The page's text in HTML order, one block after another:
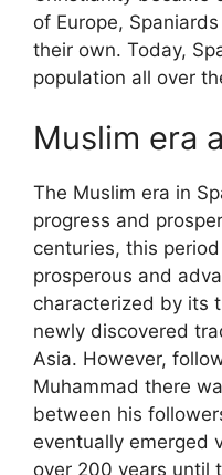
of Europe,
their own. Today,
population all over
Muslim era
The Muslim era in
progress and
centuries, this
prosperous and
characterized by its
newly discovered
Asia. However,
Muhammad there
between his
eventually emerged
over 200 years until